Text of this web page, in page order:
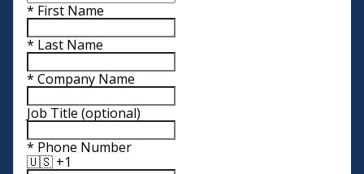
* First Name
* Last Name
* Company Name
Job Title (optional)
* Phone Number
🇺🇸 +1